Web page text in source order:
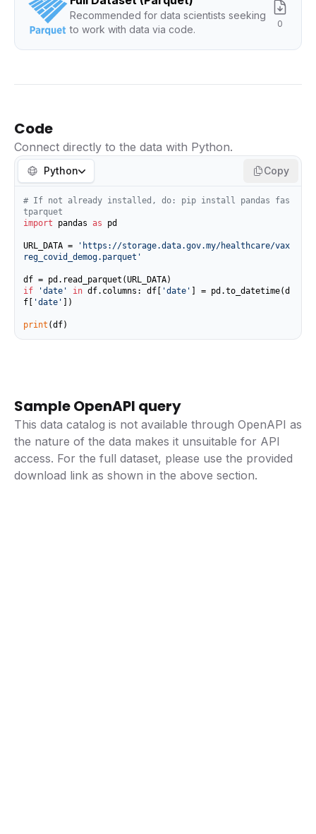
Recommended for data scientists seeking
to work with data via code.
0
Code
Connect directly to the data with Python.
Python Copy
# If not already installed, do: pip install pandas fas
tparquet
import pandas as pd
URL_DATA =
'https://storage.data.gov.my/healthcare/vax
reg_covid_demog.parquet'
if
'date' in df.columns: df[ 'date'
] = pd.to_datetime(d
f[
'date' ])
print (df)
Sample OpenAPI query
This data catalog is not available through OpenAPI as
the nature of the data makes it unsuitable for API
access. For the full dataset, please use the provided
download link as shown in the above section.